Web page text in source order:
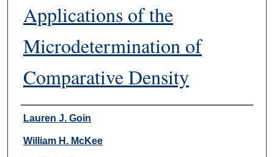
Applications of the
Microdetermination of
Comparative Density
Authors
Lauren J. Goin
William H. McKee